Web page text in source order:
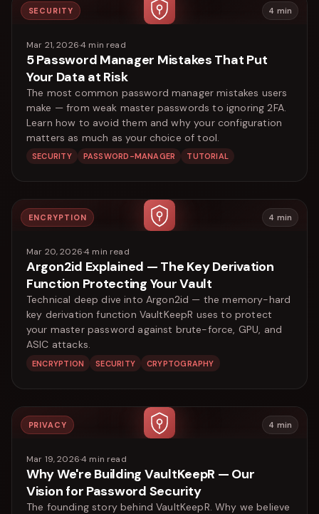
SECURITY 4 min
Mar 21, 2026·4 min read
5 Password Manager Mistakes That Put
Your Data at Risk
The most common password manager mistakes users
make — from weak master passwords to ignoring 2FA.
Learn how to avoid them and why your configuration
matters as much as your choice of tool.
SECURITY PASSWORD-MANAGER TUTORIAL
ENCRYPTION 4 min
Mar 20, 2026·4 min read
Argon2id Explained — The Key Derivation
Function Protecting Your Vault
Technical deep dive into Argon2id — the memory-hard
key derivation function VaultKeepR uses to protect
your master password against brute-force, GPU, and
ASIC attacks.
ENCRYPTION SECURITY CRYPTOGRAPHY
PRIVACY 4 min
Mar 19, 2026·4 min read
Why We're Building VaultKeepR — Our
Vision for Password Security
The founding story behind VaultKeepR. Why we believe